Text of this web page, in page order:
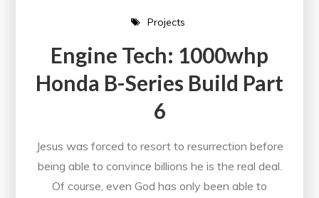
Projects
Engine Tech: 1000whp
Honda B-Series Build Part
6
Jesus was forced to resort to resurrection before
being able to convince billions he is the real deal.
Of course, even God has only been able to